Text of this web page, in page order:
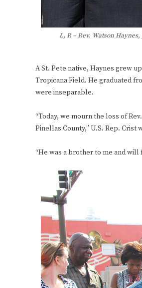
L, R – Rev. Watson
A St. Pete native, Haynes grew
Tropicana Field. He graduated
were inseparable.
“Today, we mourn the loss of
Pinellas County,” U.S. Rep. Crist
“He was a brother to me and